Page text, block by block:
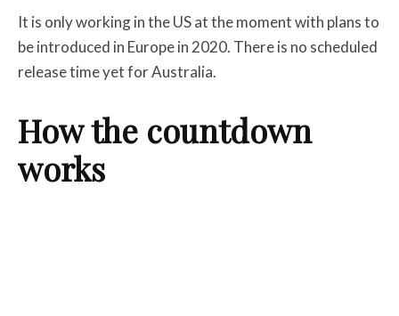
It is only working in the US at the moment with plans to
be introduced in Europe in 2020. There is no scheduled
release time yet for Australia.
How the countdown
works